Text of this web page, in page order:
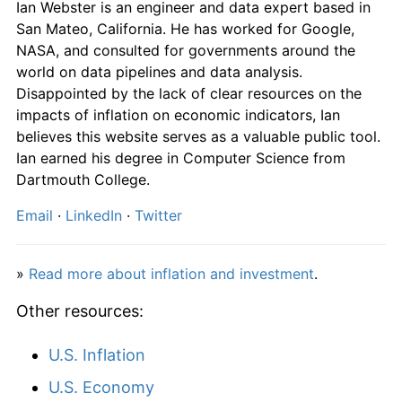
Ian Webster is an engineer and data expert based in
San Mateo, California. He has worked for Google,
NASA, and consulted for governments around the
world on data pipelines and data analysis.
Disappointed by the lack of clear resources on the
impacts of inflation on economic indicators, Ian
believes this website serves as a valuable public tool.
Ian earned his degree in Computer Science from
Dartmouth College.
Email · LinkedIn · Twitter
» Read more about inflation and investment.
Other resources:
U.S. Inflation
U.S. Economy